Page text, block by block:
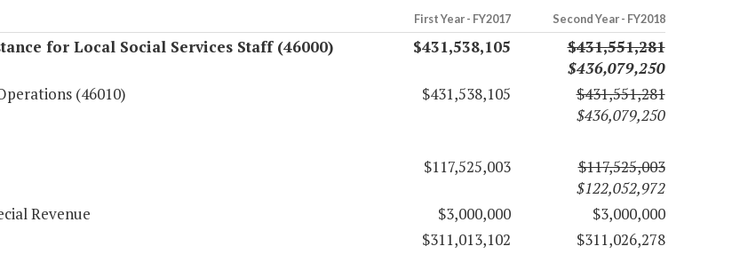
First Year - FY2017 Second Year - FY2018
for Local Social Services Staff (46000) $431,538,105
$431,551,281
$436,079,250
(46010)
$431,538,105
$431,551,281
$436,079,250
$117,525,003
$117,525,003
$122,052,972
Revenue
$3,000,000
$3,000,000
$311,013,102 $311,026,278